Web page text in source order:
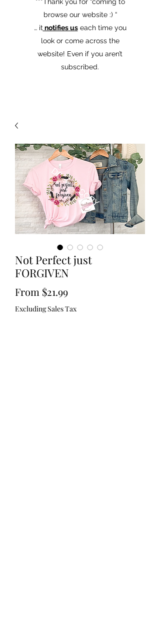
browse our website :) “
… it notifies useach time you
look or come across the
website! Even if you aren’t
subscribed.
Not Perfect just
FORGIVEN
From $21.99Sale
Price
Excluding Sales Tax